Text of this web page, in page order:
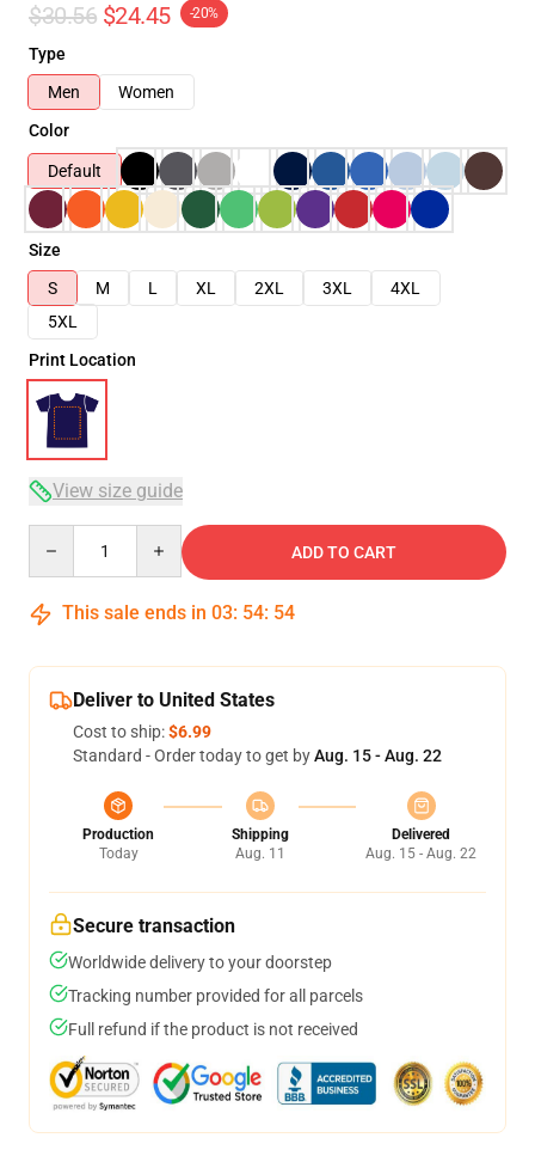
$30.56 $24.45 -20%
Type
Men
Women
Color
Default
Size
S
M L XL 2XL 3XL
4XL
5XL
Print Location
View size guide
ADD TO CART
This sale ends in 03: 54: 53
Deliver to United States
Cost to ship:$6.99
Standard - Order today to get byAug. 15 - Aug. 22
Production
Today
Shipping
Aug. 11
Delivered
Aug. 15 - Aug. 22
Secure transaction
Worldwide delivery to your doorstep
Tracking number provided for all parcels
Full refund if the product is not received